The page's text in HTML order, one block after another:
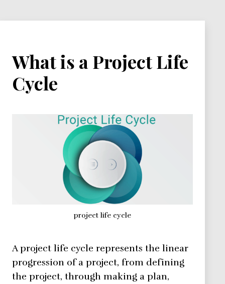
What is a Project Life
Cycle
project life cycle
A project life cycle represents the linear
progression of a project, from defining
the project, through making a plan,